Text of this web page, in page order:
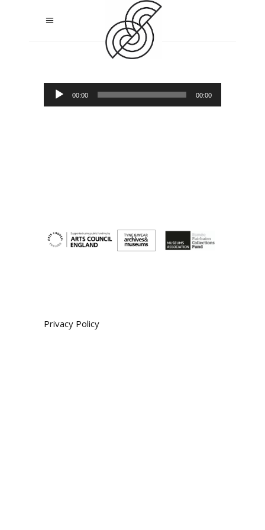
Audio
Player
00:00 00:00
Privacy Policy